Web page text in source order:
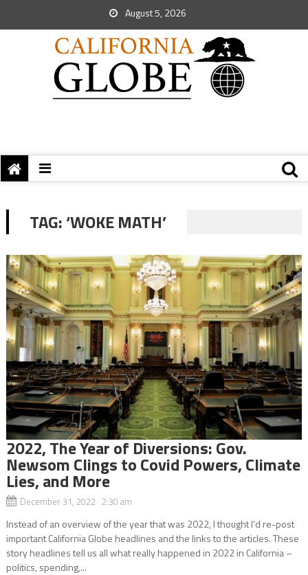
August 5, 2026
TAG:‘WOKE MATH’
2022, The Year of Diversions: Gov.
Newsom Clings to Covid Powers, Climate
Lies, and More
December 31, 2022 2:30 am
Instead of an overview of the year that was 2022, I thought I’d re-post
important California Globe headlines and the links to the articles. These
story headlines tell us all what really happened in 2022 in California –
politics, spending,...